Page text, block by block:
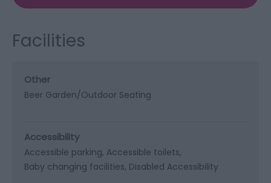
Facilities
Other
Beer Garden/Outdoor Seating
Accessibility
Accessible parking Accessible toilets
Baby changing facilities Disabled Accessibility